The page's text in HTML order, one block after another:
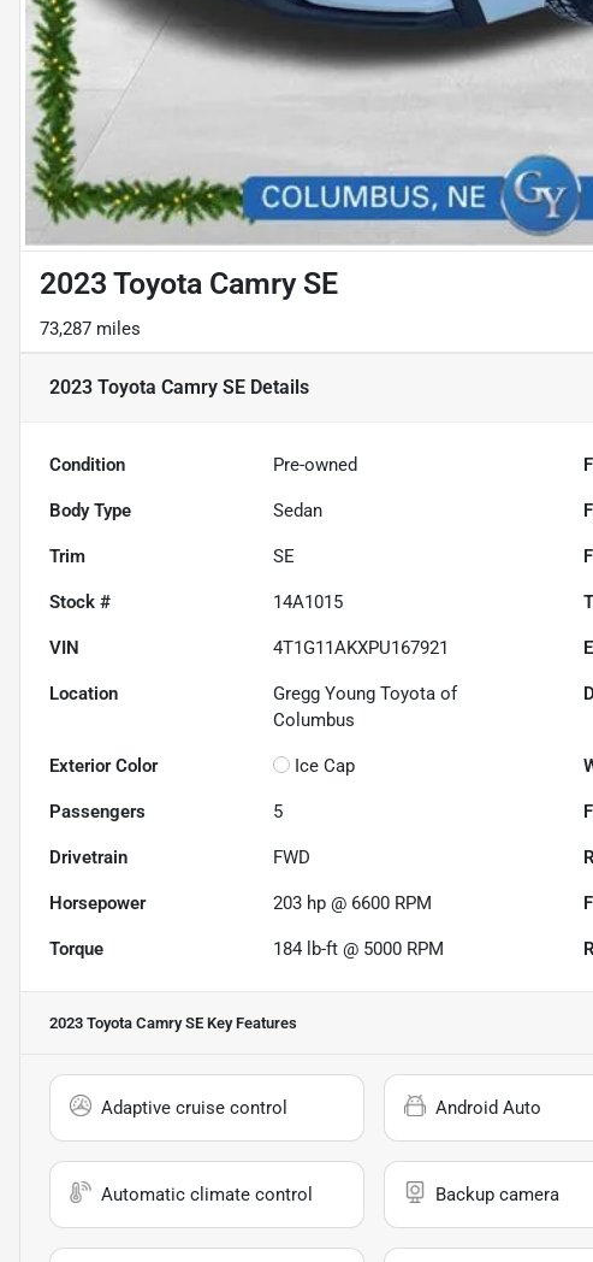
2023 Toyota Camry SE
73,287 miles
2023 Toyota Camry SE Details
Condition Pre-owned
Body Type Sedan
Trim SE
Stock # 14A1015
VIN 4T1G11AKXPU167921
Location
Gregg Young Toyota of
Columbus
Exterior Color Ice Cap
Passengers 5
Drivetrain FWD
Horsepower 203 hp @ 6600 RPM
Torque 184 lb-ft @ 5000 RPM
2023 Toyota Camry SE Key Features
Adaptive cruise control Android Auto
Automatic climate control Backup camera